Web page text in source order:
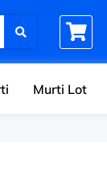
Murti Lot